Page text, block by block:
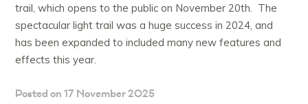
trail, which opens to the public on November 20th. The
spectacular light trail was a huge success in 2024, and
has been expanded to included many new features and
effects this year.
Posted on 17 November 2025